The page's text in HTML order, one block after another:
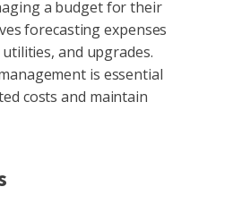
a budget for their
forecasting expenses
and upgrades.
is essential
costs and maintain